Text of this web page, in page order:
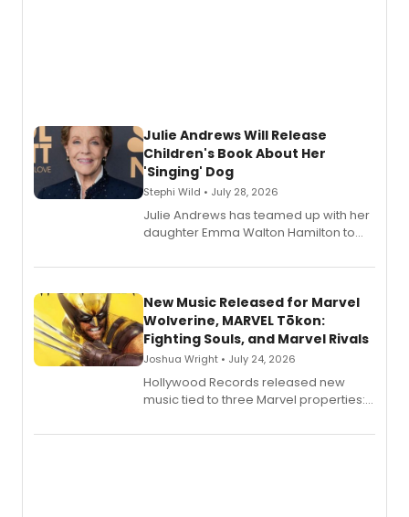
Julie Andrews Will Release
Children's Book About Her
'Singing' Dog
Stephi Wild • July 28, 2026
Julie Andrews has teamed up with her
daughter Emma Walton Hamilton to
New Music Released for Marvel
Wolverine, MARVEL Tōkon:
Fighting Souls, and Marvel Rivals
Joshua Wright • July 24, 2026
Hollywood Records released new
music tied to three Marvel properties:
Fighting Souls, and Marvel Rivals,